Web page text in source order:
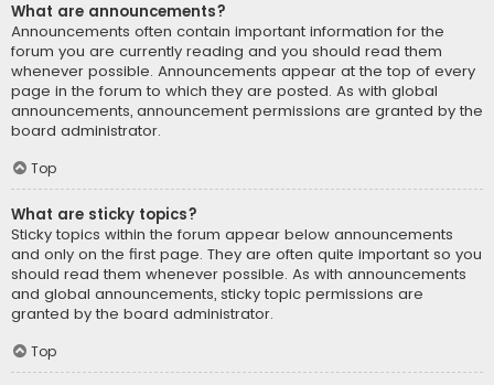
What are announcements?
Announcements often contain important information for the
forum you are currently reading and you should read them
whenever possible. Announcements appear at the top of every
page in the forum to which they are posted. As with global
announcements, announcement permissions are granted by the
board administrator.
Top
What are sticky topics?
Sticky topics within the forum appear below announcements
and only on the first page. They are often quite important so you
should read them whenever possible. As with announcements
and global announcements, sticky topic permissions are
granted by the board administrator.
Top